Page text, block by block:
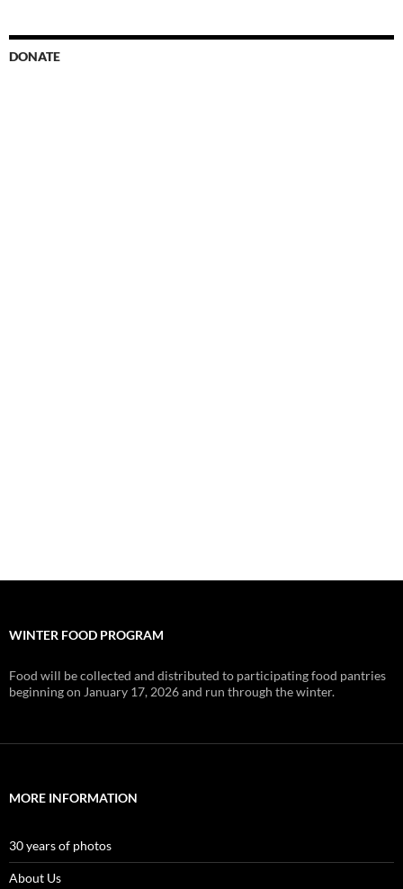
DONATE
WINTER FOOD PROGRAM
Food will be collected and distributed to participating food pantries
beginning on January 17, 2026 and run through the winter.
MORE INFORMATION
30 years of photos
About Us